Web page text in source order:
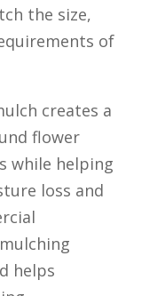
the size,
of
creates a
flower
while helping
loss and
helps